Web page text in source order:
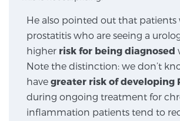
SCREENING &
Screening &
The Sperling Prostate Center’s
BlueLaser™ MRI imaging reveals
prostate that can’t be captured by
ultrasound, allowing us to identify
He also pointed out that
prostatitis who are seeing a
higher risk for being diagnosed
Note the distinction: we don’t
have greater risk of developing
during ongoing treatment for
inflammation patients tend to